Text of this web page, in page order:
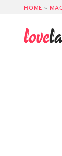
HOME »
love